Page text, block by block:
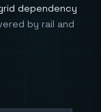
dependency
by rail and